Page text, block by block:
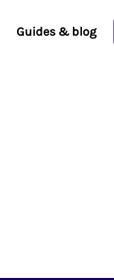
Guides & blog